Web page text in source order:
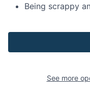
Being scrappy
See more